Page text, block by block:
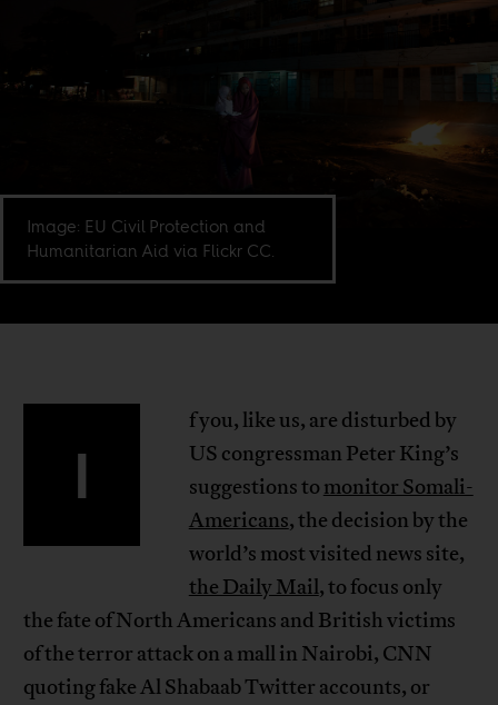
Image: EU Civil Protection and
Humanitarian Aid via Flickr CC.
I
f you, like us, are disturbed by
US congressman Peter King’s
suggestions to monitor Somali-
Americans, the decision by the
world’s most visited news site,
the Daily Mail, to focus only
the fate of North Americans and British victims
of the terror attack on a mall in Nairobi, CNN
quoting fake Al Shabaab Twitter accounts, or